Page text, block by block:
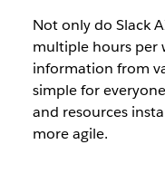
Not only do Slack
multiple hours per
information from
simple for
and resources
more agile.